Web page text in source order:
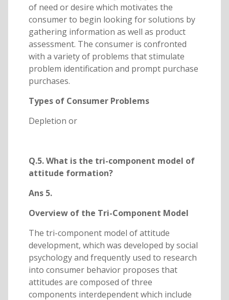
of need or desire which motivates the
consumer to begin looking for solutions by
gathering information as well as product
assessment. The consumer is confronted
with a variety of problems that stimulate
problem identification and prompt purchase
purchases.
Types of Consumer Problems
Depletion or
Q.5. What is the tri-component model of
attitude formation?
Ans 5.
Overview of the Tri-Component Model
The tri-component model of attitude
development, which was developed by social
psychology and frequently used to research
into consumer behavior proposes that
attitudes are composed of three
components interdependent which include